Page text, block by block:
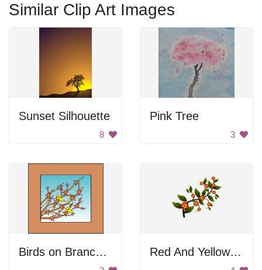
Similar Clip Art Images
Sunset Silhouette
8
Pink Tree
3
Birds on Branches Red And Yellow Flowers On Branch